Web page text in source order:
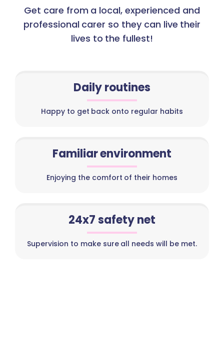
Get care from a local, experienced and
professional carer so they can live their
lives to the fullest!
Daily routines
Happy to get back onto regular habits
Familiar environment
Enjoying the comfort of their homes
24x7 safety net
Supervision to make sure all needs will be met.